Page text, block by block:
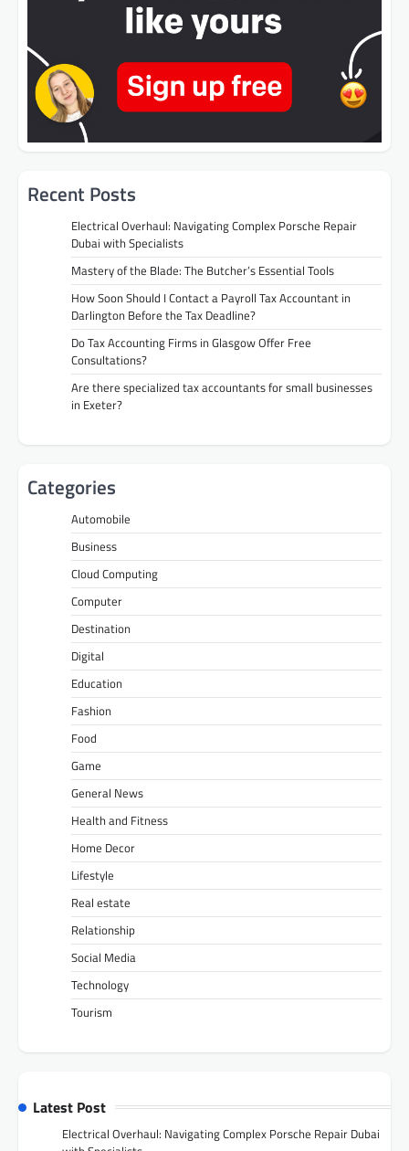
Recent Posts
Electrical Overhaul: Navigating Complex Porsche Repair
Dubai with Specialists
Mastery of the Blade: The Butcher’s Essential Tools
How Soon Should I Contact a Payroll Tax Accountant in
Darlington Before the Tax Deadline?
Do Tax Accounting Firms in Glasgow Offer Free
Consultations?
Are there specialized tax accountants for small businesses
in Exeter?
Categories
Automobile
Business
Cloud Computing
Computer
Destination
Digital
Education
Fashion
Food
Game
General News
Health and Fitness
Home Decor
Lifestyle
Real estate
Relationship
Social Media
Technology
Tourism
Latest Post
Electrical Overhaul: Navigating Complex Porsche Repair Dubai